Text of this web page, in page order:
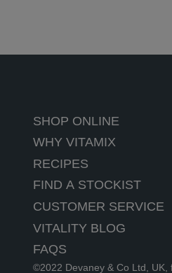
SHOP ONLINE
WHY VITAMIX
RECIPES
FIND A STOCKIST
CUSTOMER SERVICE
VITALITY BLOG
FAQS
©2022 Devaney & Co Ltd,